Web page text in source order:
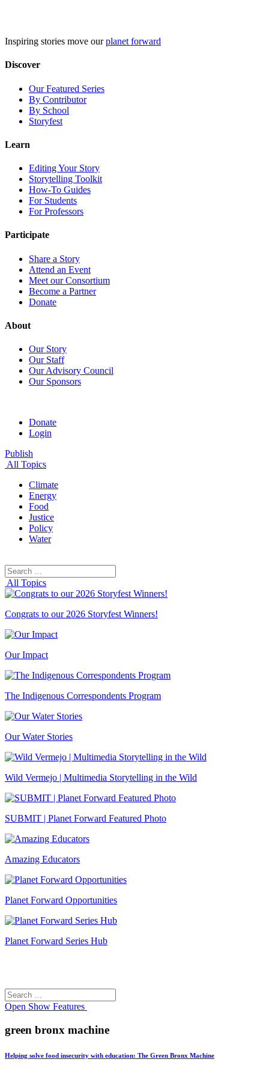
Inspiring stories move ourplanet forward
Discover
Our Featured Series
By Contributor
By School
Storyfest
Learn
Editing Your Story
Storytelling Toolkit
How-To Guides
For Students
For Professors
Participate
Share a Story
Attend an Event
Meet our Consortium
Become a Partner
Donate
About
Our Story
Our Staff
Our Advisory Council
Our Sponsors
Donate
Login
Publish
All Topics
Climate
Energy
Food
Justice
Policy
Water
Search
for:
All Topics
Congrats to our 2026 Storyfest Winners!
Our Impact
The Indigenous Correspondents Program
Our Water Stories
Wild Vermejo | Multimedia Storytelling in the Wild
SUBMIT | Planet Forward Featured Photo
Amazing Educators
Planet Forward Opportunities
Planet Forward Series Hub
Search
for:
Open Show Features
green bronx machine
Helping solve food insecurity with education: The Green Bronx Machine